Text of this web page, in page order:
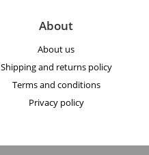
About
About us
Shipping and returns policy
Terms and conditions
Privacy policy